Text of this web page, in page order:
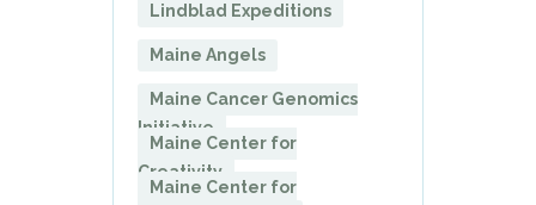
Lindblad Expeditions
Maine Angels
Maine Cancer Genomics
Initiative
Maine Center for
Creativity
Maine Center for